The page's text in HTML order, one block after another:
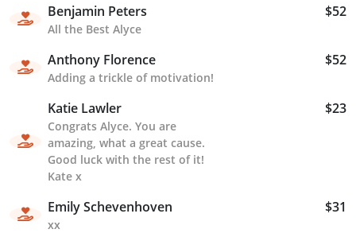
Benjamin Peters
All the Best Alyce
$52
Anthony Florence
Adding a trickle of motivation!
$52
Katie Lawler
Congrats Alyce. You are
amazing, what a great cause.
Good luck with the rest of it!
Kate x
$23
Emily Schevenhoven
xx
$31